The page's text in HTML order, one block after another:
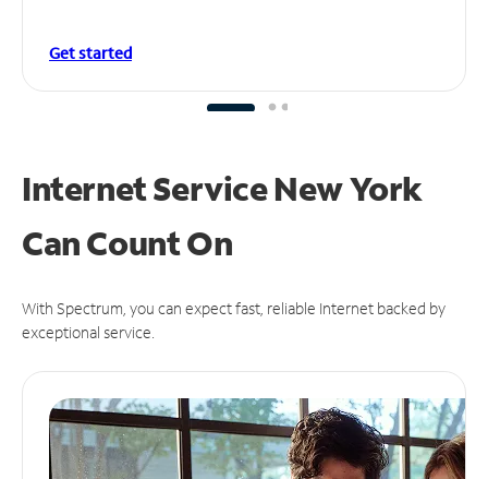
Get started
Internet Service New York
CanCount On
With Spectrum, you can expect fast, reliable Internet backed by
exceptional service.